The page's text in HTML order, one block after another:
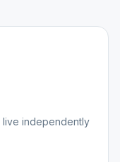
live independently